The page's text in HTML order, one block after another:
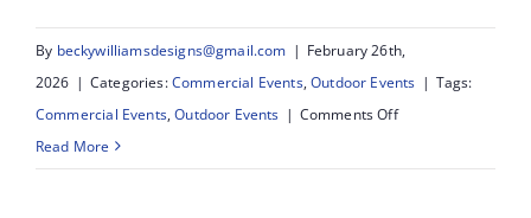
By beckywilliamsdesigns@gmail.com | February 26th,
2026 | Categories:Commercial Events,Outdoor Events | Tags:
Commercial Events,Outdoor Events | Comments Offon
Read More